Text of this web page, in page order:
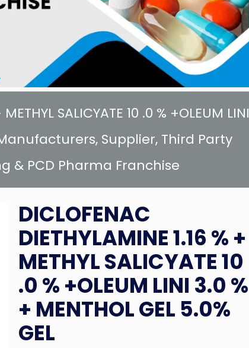
SALICYATE 10 .0 % +OLEUM LINI
Manufacturers, Supplier, Third Party
& PCD Pharma Franchise
DICLOFENAC
DIETHYLAMINE 1.16 % +
METHYL SALICYATE 10
.0 % +OLEUM LINI 3.0 %
+ MENTHOL GEL 5.0%
GEL